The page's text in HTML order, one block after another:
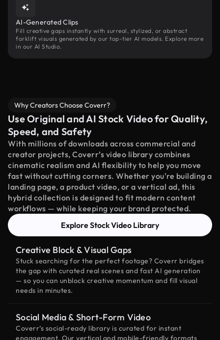
AI-Generated Clips
Fill creative gaps instantly with surreal, stylized, or abstract
forklift visuals generated by our top-tier AI models. Explore more
in our AI Studio.
Why Creators Choose Coverr?
Use Original and AI Stock Video for Quality,
Speed, and Safety
With millions of downloads across commercial and
creator projects, Coverr’s video library combines
cinematic realism and AI flexibility to help you move
fast without cutting corners. Whether you're building a
landing page, a product video, or a vertical ad, this
hybrid collection is designed to fit modern content
workflows — while keeping your brand protected.
Explore Stock Video Library
Creative Block & Visual Gaps
Stuck searching for the perfect footage? Coverr bridges
the gap with curated real scenes and fast AI generation
— so you can unblock creative momentum and fill visual
needs in minutes.
Social Media & Short-Form Video
Coverr’s social-ready library is curated for instant
engagement. Our vertical and mobile-friendly formats